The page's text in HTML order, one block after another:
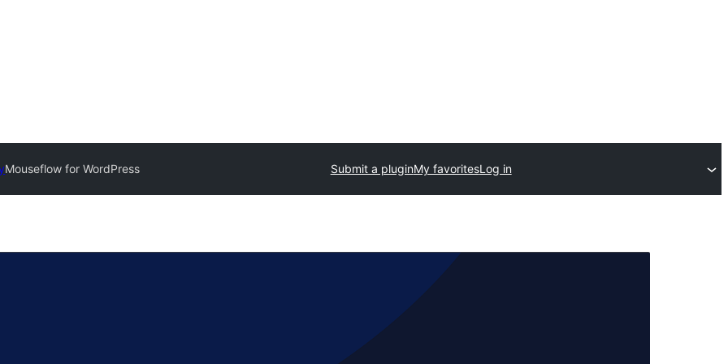
Mouseflow for WordPress Submit a pluginMy favoritesLog in